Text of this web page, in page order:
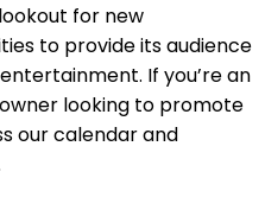
for new
to provide its audience
If you’re an
looking to promote
our calendar and